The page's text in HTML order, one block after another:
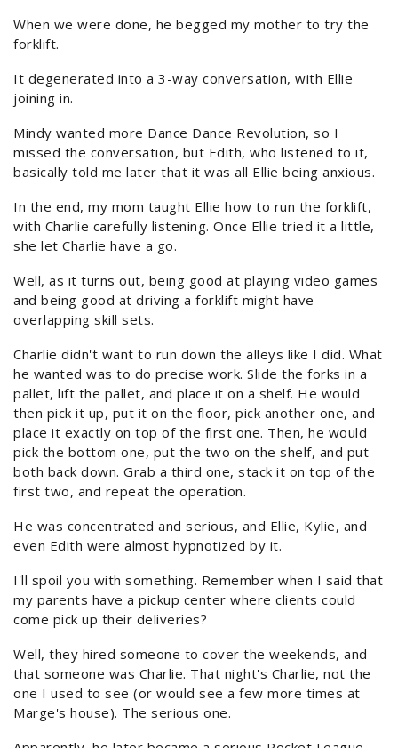
When we were done, he begged my mother to try the
forklift.
It degenerated into a 3-way conversation, with Ellie
joining in.
Mindy wanted more Dance Dance Revolution, so I
missed the conversation, but Edith, who listened to it,
basically told me later that it was all Ellie being anxious.
In the end, my mom taught Ellie how to run the forklift,
with Charlie carefully listening. Once Ellie tried it a little,
she let Charlie have a go.
Well, as it turns out, being good at playing video games
and being good at driving a forklift might have
overlapping skill sets.
Charlie didn't want to run down the alleys like I did. What
he wanted was to do precise work. Slide the forks in a
pallet, lift the pallet, and place it on a shelf. He would
then pick it up, put it on the floor, pick another one, and
place it exactly on top of the first one. Then, he would
pick the bottom one, put the two on the shelf, and put
both back down. Grab a third one, stack it on top of the
first two, and repeat the operation.
He was concentrated and serious, and Ellie, Kylie, and
even Edith were almost hypnotized by it.
I'll spoil you with something. Remember when I said that
my parents have a pickup center where clients could
come pick up their deliveries?
Well, they hired someone to cover the weekends, and
that someone was Charlie. That night's Charlie, not the
one I used to see (or would see a few more times at
Marge's house). The serious one.